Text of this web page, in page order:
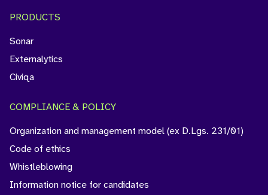
PRODUCTS
Sonar
Externalytics
Civiqa
COMPLIANCE & POLICY
Organization and management model (ex D.Lgs. 231/01)
Code of ethics
Whistleblowing
Information notice for candidates